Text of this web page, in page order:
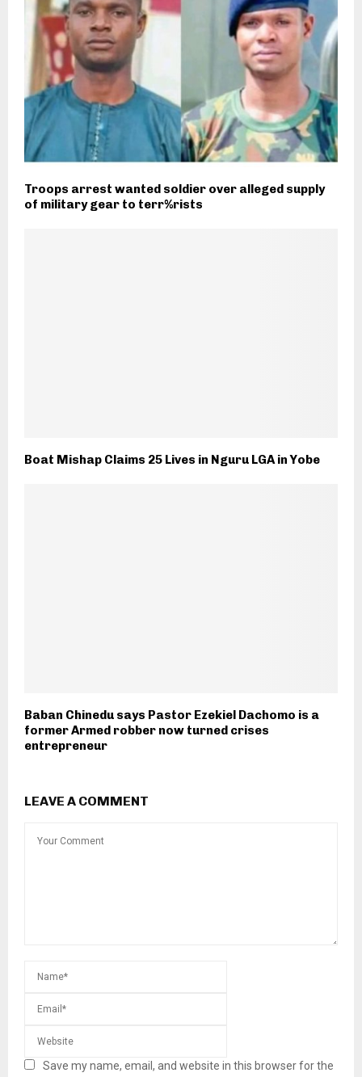
Troops arrest wanted soldier over alleged supply
of military gear to terr%rists
Boat Mishap Claims 25 Lives in Nguru LGA in Yobe
Baban Chinedu says Pastor Ezekiel Dachomo is a
former Armed robber now turned crises
entrepreneur
LEAVE A COMMENT
Save my name, email, and website in this browser for the